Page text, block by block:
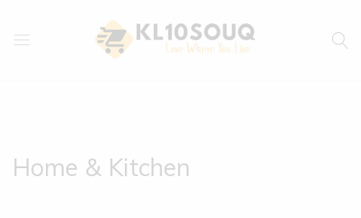
Home & Kitchen